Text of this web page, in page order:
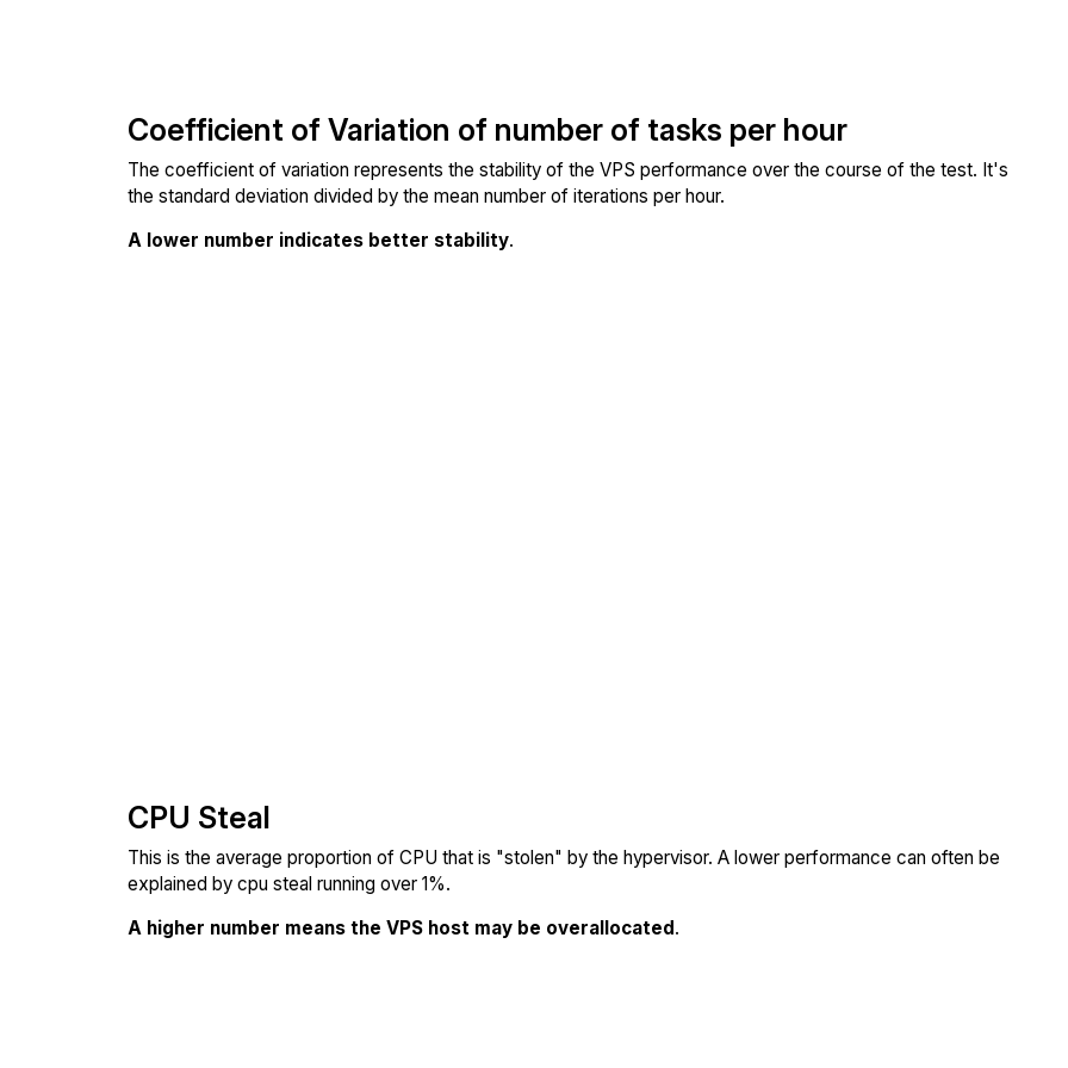
Coefficient of Variation of number of tasks per hour
The coefficient of variation represents the stability of the VPS performance over the course of the test. It's
the standard deviation divided by the mean number of iterations per hour.
A lower number indicates better stability.
CPU Steal
This is the average proportion of CPU that is "stolen" by the hypervisor. A lower performance can often be
explained by cpu steal running over 1%.
A higher number means the VPS host may be overallocated.